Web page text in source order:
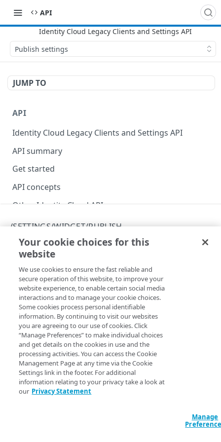
API
Publish settings
JUMP TO
API
Identity Cloud Legacy Clients and Settings API
API summary
Get started
API concepts
Other Identity Cloud APIs
Errors
Registration error codes
CLIENTS
/clients/add
Create an API client
/clients/clear_whitelist
Clear the IP allowlist
/clients/delete
Delete an API client
/clients/list
List API clients
/clients/reset_secret
Reset an API client secret
/clients/set_description
Rename an API client
/clients/set_features
Modify client features
/clients/set_whitelist
/SETTINGS/WIDGET/PUBLISH
Publish settings
Copy Page
POST https://{hostname}/settings/widg
et/publish
Publishes API client settings to a JSON file available for
client-side use with the Registration user interface. This
allows the settings to be loaded prior to any server-side
operations. Published client settings do such things as
support a configurable minimum age requirement for
registration or track user acceptance of different terms of
service and privacy policies. The settings for an API client
are configured in a JavaScript setting named
jump_publish_settings
. For the Registration user
interface to load the JavaScript file where these settings are
Your cookie choices for this
website
We use cookies to ensure the fast reliable and
secure operation of this website, to improve your
website experience, to enable certain social media
interactions and to manage your cookie choices.
Some cookies process personal identifiable
information. By continuing to visit our websites
you are agreeing to our use of cookies. Click
“Manage Preferences” to make individual choices
and get details on the cookies in use and the
processing activities. You can access the Cookie
Management Page at any time via the Cookie
Settings link in the footer. For additional
information relating to your privacy take a look at
our Privacy Statement
Manage